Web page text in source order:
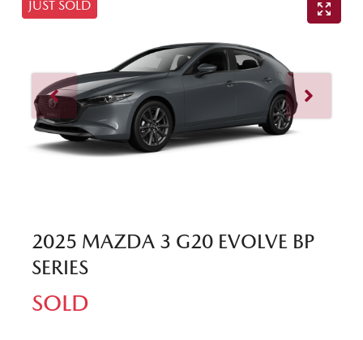
JUST SOLD
2025 MAZDA 3 G20 EVOLVE BP
SERIES
SOLD